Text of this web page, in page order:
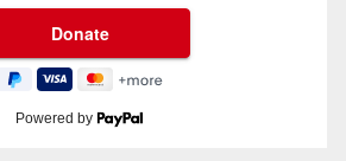
Powered by